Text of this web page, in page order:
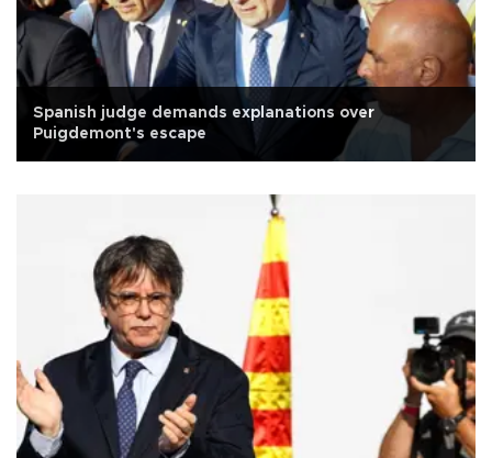
Spanish judge demands explanations over
Puigdemont's escape